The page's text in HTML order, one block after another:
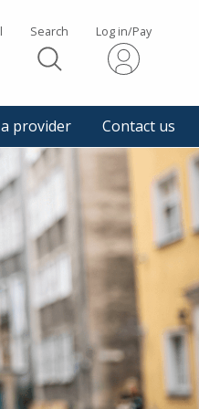
Log in/Pay
Search
provider Contact us